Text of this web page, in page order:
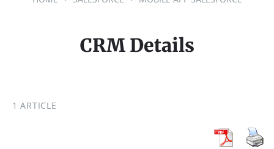
CRM Details
1 ARTICLE